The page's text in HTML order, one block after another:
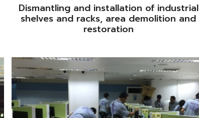
Dismantling and installation of industrial
shelves and racks, area demolition and
restoration